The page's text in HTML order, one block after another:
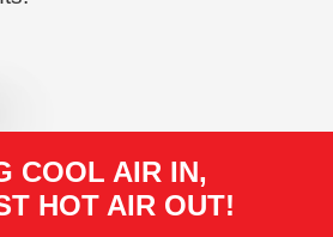
COOL AIR IN,
HOT AIR OUT!